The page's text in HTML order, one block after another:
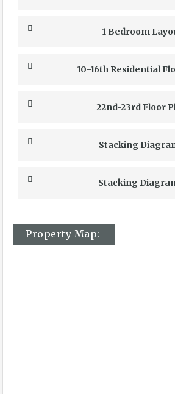
1 Bedroom
10-16th Residential
22nd-23rd Floor
Stacking
Stacking
Property Map: